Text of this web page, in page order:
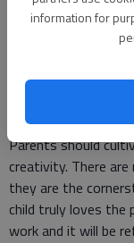
information for
Jonathan Dalton, a
recommends that
rather than the
Parents should
creativity. There
they are the
child truly loves the
work and it will be